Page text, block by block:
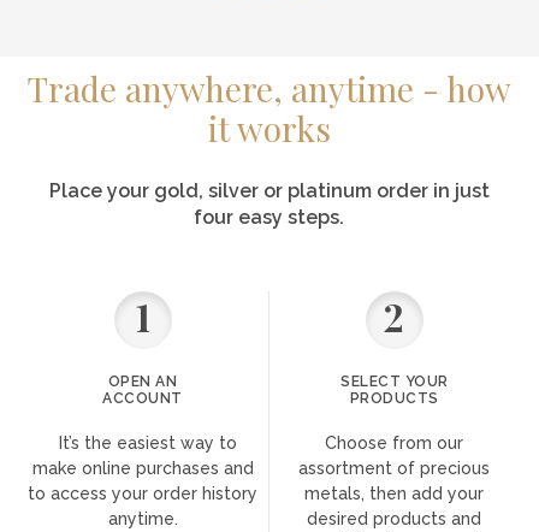
Trade anywhere, anytime - how
it works
Place your gold, silver or platinum order in just
four easy steps.
1
OPEN AN
ACCOUNT
It’s the easiest way to
make online purchases and
to access your order history
anytime.
2
SELECT YOUR
PRODUCTS
Choose from our
assortment of precious
metals, then add your
desired products and